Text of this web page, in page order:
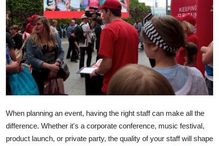
Advertise with US
Crypto
Business
Finance
Tech
Real Estate
When planning an event, having the right staff can make all the
difference. Whether it's a corporate conference, music festival,
product launch, or private party, the quality of your staff will shape